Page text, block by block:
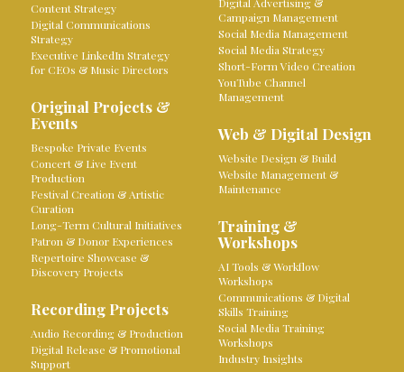
Content Strategy
Digital Communications
Strategy
Executive LinkedIn Strategy
for CEOs & Music Directors
Original Projects &
Events
Bespoke Private Events
Concert & Live Event
Production
Festival Creation & Artistic
Curation
Long-Term Cultural Initiatives
Patron & Donor Experiences
Repertoire Showcase &
Discovery Projects
Recording Projects
Audio Recording & Production
Digital Release & Promotional
Support
Campaign Management
Social Media Management
Social Media Strategy
Short-Form Video Creation
YouTube Channel
Management
Web & Digital Design
Website Design & Build
Website Management &
Maintenance
Training &
Workshops
AI Tools & Workflow
Workshops
Communications & Digital
Skills Training
Social Media Training
Workshops
Industry Insights